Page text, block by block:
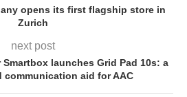
opens its first flagship store in
Zurich
next post
launches Grid Pad 10s: a
communication aid for AAC